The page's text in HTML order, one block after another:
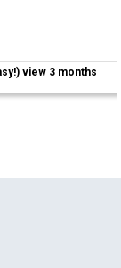
view 3 months